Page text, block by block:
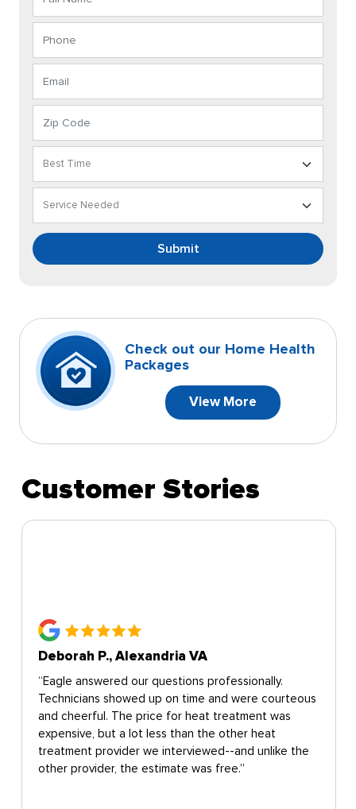
Submit
Check out our Home Health
Packages
View More
Customer Stories
Deborah P., Alexandria VA
“Eagle answered our questions professionally.
Technicians showed up on time and were courteous
and cheerful. The price for heat treatment was
expensive, but a lot less than the other heat
treatment provider we interviewed--and unlike the
other provider, the estimate was free.”